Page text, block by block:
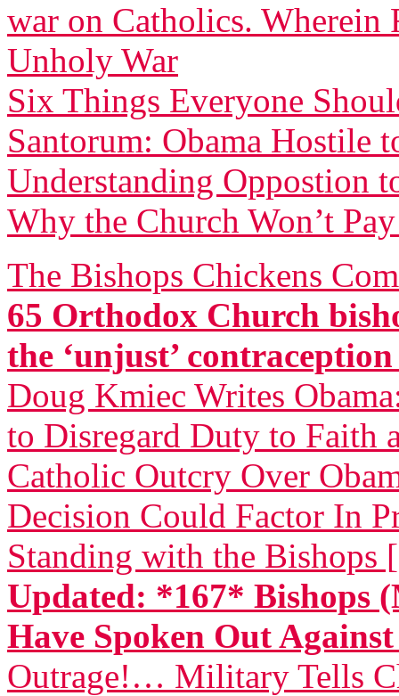
war on Catholics. Wherein
Unholy War
Six Things Everyone
Santorum: Obama Hostile
Understanding Oppostion
Why the Church Won’t
The Bishops Chickens
65 Orthodox Church
the ‘unjust’
Doug Kmiec Writes
to Disregard Duty to Faith
Catholic Outcry Over
Decision Could Factor In
Standing with the Bishops
Updated: *167* Bishops
Have Spoken Out
Outrage!… Military Tells